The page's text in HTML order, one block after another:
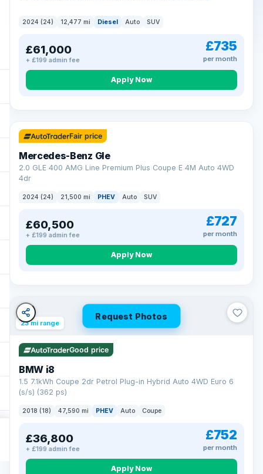
2024 (24) 12,477 mi Diesel Auto SUV
£61,000
+ £199 admin fee
£735
per month
Apply Now
64 mi range
Fair price
Mercedes-Benz Gle
2.0 GLE 400 AMG Line Premium Plus Coupe E 4M Auto 4WD
4dr
2024 (24) 21,500 mi PHEV Auto SUV
£60,500
+ £199 admin fee
£727
per month
Apply Now
Request Photos
23 mi range
Good price
BMW i8
1.5 7.1kWh Coupe 2dr Petrol Plug-in Hybrid Auto 4WD Euro 6
(s/s) (362 ps)
2018 (18) 47,590 mi PHEV Auto Coupe
£36,800
+ £199 admin fee
£752
per month
Apply Now